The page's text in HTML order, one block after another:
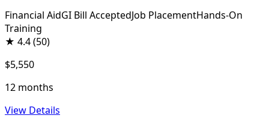
Financial AidGI Bill AcceptedJob PlacementHands-On
Training
★ 4.4(50)
$5,550
12 months
View Details